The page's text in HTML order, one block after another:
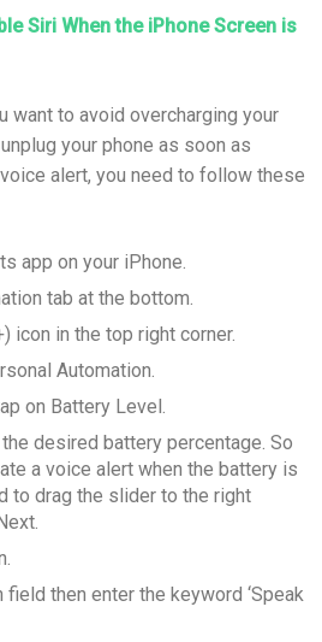
Siri When the iPhone Screen is
want to avoid overcharging your
your phone as soon as
alert, you need to follow these
app on your iPhone.
tab at the bottom.
icon in the top right corner.
Automation.
on Battery Level.
desired battery percentage. So
a voice alert when the battery is
to drag the slider to the right
field then enter the keyword ‘Speak